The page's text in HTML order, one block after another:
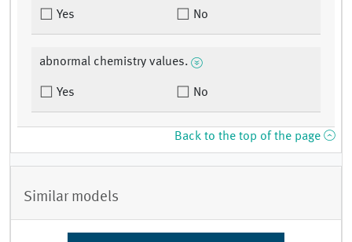
Yes No
abnormal chemistry values.
Yes No
Back to the top of the page
Similar models